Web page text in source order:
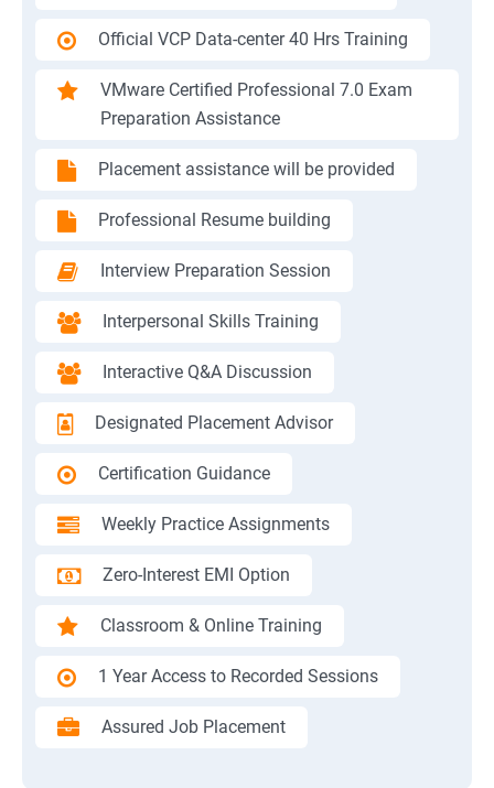
Official VCP Data-center 40 Hrs Training
VMware Certified Professional 7.0 Exam
Preparation Assistance
Placement assistance will be provided
Professional Resume building
Interview Preparation Session
Interpersonal Skills Training
Interactive Q&A Discussion
Designated Placement Advisor
Certification Guidance
Weekly Practice Assignments
Zero-Interest EMI Option
Classroom & Online Training
1 Year Access to Recorded Sessions
Assured Job Placement